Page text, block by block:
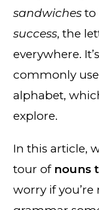
sandwiches to
success, the
everywhere.
commonly
alphabet,
explore.
In this article,
tour of nouns
worry if